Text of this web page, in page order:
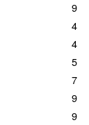
9
4
4
5
7
9
9